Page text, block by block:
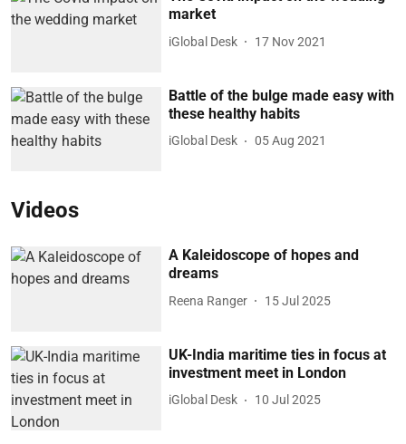
market
iGlobal Desk 17 Nov 2021
Battle of the bulge made easy with
these healthy habits
iGlobal Desk 05 Aug 2021
Videos
A Kaleidoscope of hopes and
dreams
Reena Ranger 15 Jul 2025
UK-India maritime ties in focus at
investment meet in London
iGlobal Desk 10 Jul 2025